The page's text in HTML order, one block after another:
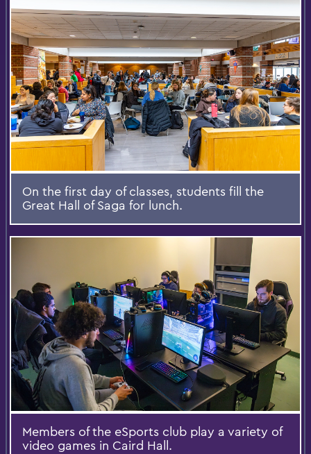
On the first day of classes, students fill the
Great Hall of Saga for lunch.
Members of the eSports club play a variety of
video games in Caird Hall.